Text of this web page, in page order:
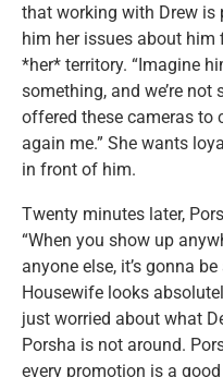
that working with Drew is
him her issues about
*her* territory. “Imagine
something, and we’re
offered these cameras to
again me.” She wants
in front of him.
Twenty minutes later,
“When you show up
anyone else, it’s gonna
Housewife looks
just worried about what
Porsha is not around.
every promotion is a